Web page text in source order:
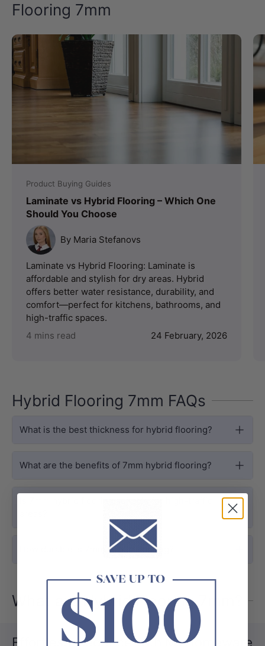
Flooring 7mm
Product Buying Guides
Laminate vs Hybrid Flooring – Which One
Should You Choose
By Maria Stefanovs
Laminate vs Hybrid Flooring: Laminate is
affordable and stylish for dry areas. Hybrid
offers better water resistance, durability, and
comfort—perfect for kitchens, bathrooms, and
high-traffic spaces.
4 mins read
24 February, 2026
Hybrid Flooring 7mm FAQs
What is the best thickness for hybrid flooring?
What are the benefits of 7mm hybrid flooring?
How durable is 7mm hybrid flooring?
What are Hybrid Flooring 7mm?
Effortless Elegance with MyHomeware